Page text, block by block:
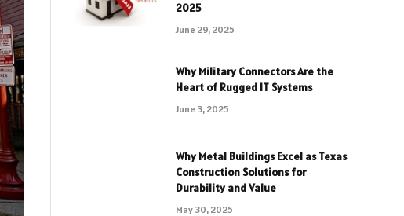
2025
June 29, 2025
Why Military Connectors Are the
Heart of Rugged IT Systems
June 3, 2025
Why Metal Buildings Excel as Texas
Construction Solutions for
Durability and Value
May 30, 2025